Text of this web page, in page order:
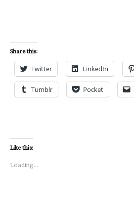
Share this:
Twitter LinkedIn
Tumblr Pocket
Like this:
Loading...